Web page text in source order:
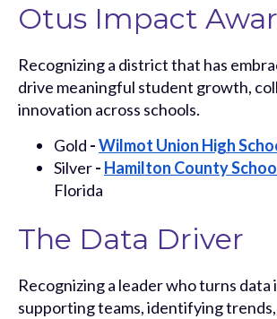
Otus Impact
Recognizing a district that has
drive meaningful student growth,
innovation across schools.
Gold -Wilmot Union High
Silver- Hamilton County
Florida
The Data Driver
Recognizing a leader who turns
supporting teams, identifying